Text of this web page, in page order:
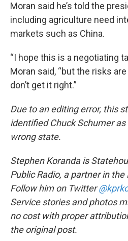
Moran said he’s told the
including agriculture need
markets such as China.
“I hope this is a negotiating
Moran said, “but the risks
don’t get it right.”
Due to an editing error, this
identified Chuck Schumer
wrong state.
Stephen Koranda is
Public Radio, a partner in
Follow him on Twitter
Service stories and photos
no cost with proper
the original post.